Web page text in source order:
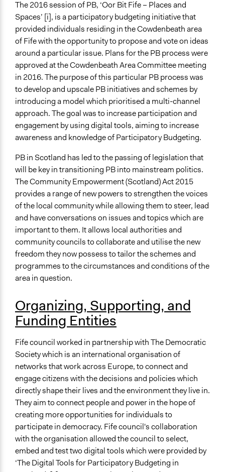
Decision Methods
Voting
If Voting
Preferential Voting
Communication of Insights & Outcomes
Public Report
Primary Organizer/Manager
The Democratic Society
Type of Organizer/Manager
Local Government
Community Based Organization
Funder
Scottish Government
Type of Funder
National Government
Local Government
Staff
Yes
Volunteers
Yes
Yes
Types of Change
Changes in people’s knowledge, attitudes, and behavior
Changes in civic capacities
Implementers of Change
Lay Public
Stakeholder Organizations
Appointed Public Servants
Evaluation Report Links
The 2016 session of PB, ‘Oor Bit Fife – Places and
Spaces’ [i], is a participatory budgeting initiative that
provided individuals residing in the Cowdenbeath area
of Fife with the opportunity to propose and vote on ideas
around a particular issue. Plans for the PB process were
approved at the Cowdenbeath Area Committee meeting
in 2016. The purpose of this particular PB process was
to develop and upscale PB initiatives and schemes by
introducing a model which prioritised a multi-channel
approach. The goal was to increase participation and
engagement by using digital tools, aiming to increase
awareness and knowledge of Participatory Budgeting.
PB in Scotland has led to the passing of legislation that
will be key in transitioning PB into mainstream politics.
The Community Empowerment (Scotland) Act 2015
provides a range of new powers to strengthen the voices
of the local community while allowing them to steer, lead
and have conversations on issues and topics which are
important to them. It allows local authorities and
community councils to collaborate and utilise the new
freedom they now possess to tailor the schemes and
programmes to the circumstances and conditions of the
area in question.
Organizing, Supporting, and
Funding Entities
Fife council worked in partnership with The Democratic
Society which is an international organisation of
networks that work across Europe, to connect and
engage citizens with the decisions and policies which
directly shape their lives and the environment they live in.
They aim to connect people and power in the hope of
creating more opportunities for individuals to
participate in democracy. Fife council's collaboration
with the organisation allowed the council to select,
embed and test two digital tools which were provided by
‘The Digital Tools for Participatory Budgeting in